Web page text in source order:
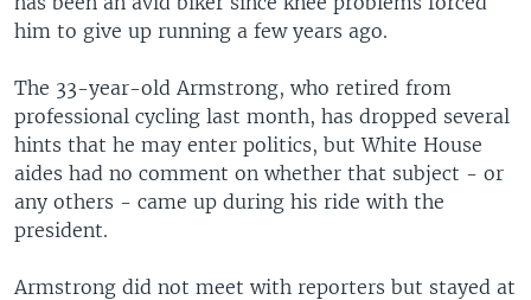
him to give up running a few years ago.
The 33-year-old Armstrong, who retired from
professional cycling last month, has dropped several
hints that he may enter politics, but White House
aides had no comment on whether that subject - or
any others - came up during his ride with the
president.
Armstrong did not meet with reporters but stayed at